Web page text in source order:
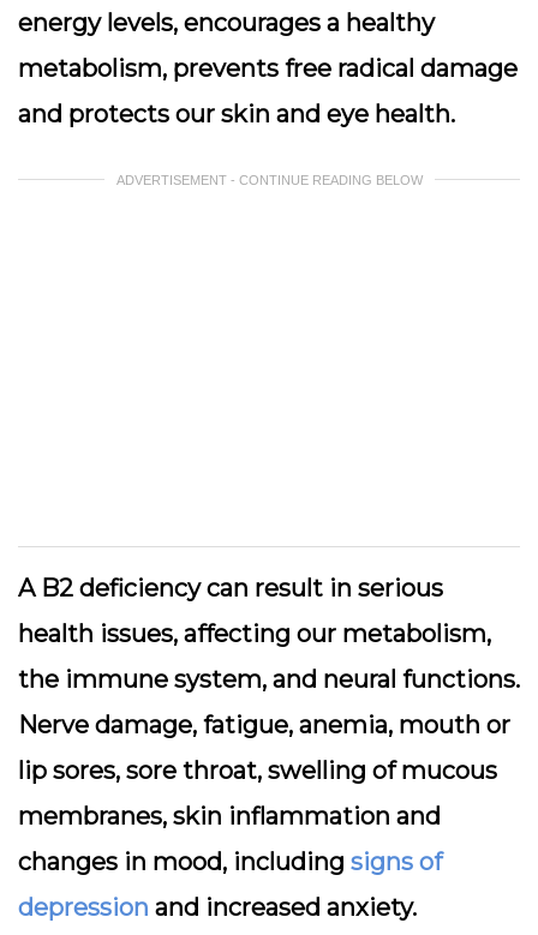
energy levels, encourages a healthy
metabolism, prevents free radical damage
and protects our skin and eye health.
ADVERTISEMENT - CONTINUE READING BELOW
A B2 deficiency can result in serious
health issues, affecting our metabolism,
the immune system, and neural functions.
Nerve damage, fatigue, anemia, mouth or
lip sores, sore throat, swelling of mucous
membranes, skin inflammation and
changes in mood, including signs of
depression and increased anxiety.